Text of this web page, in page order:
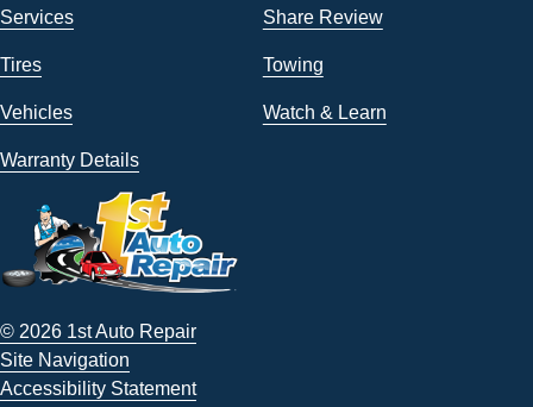
Services Share Review
Tires Towing
Vehicles Watch & Learn
Warranty Details
© 2026 1st Auto Repair
Site Navigation
Accessibility Statement